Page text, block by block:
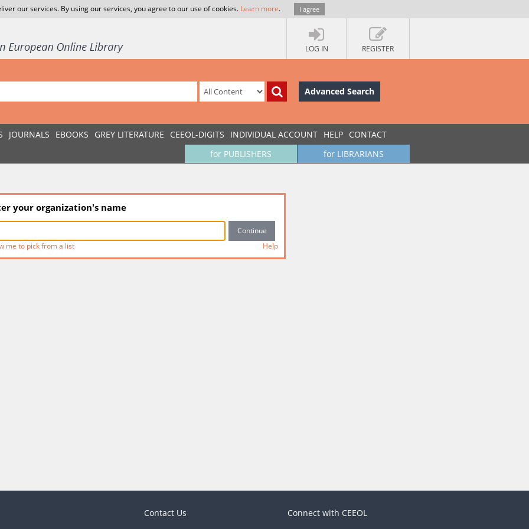
our services. By using our services, you agree to our use of cookies. Learn more. I agree
LOG IN REGISTER
Advanced Search
JOURNALS EBOOKS GREY LITERATURE CEEOL-DIGITS INDIVIDUAL ACCOUNT HELP CONTACT
for LIBRARIANS
for PUBLISHERS
your organization's name
me to pick from a list Help
Contact Us Connect with CEEOL